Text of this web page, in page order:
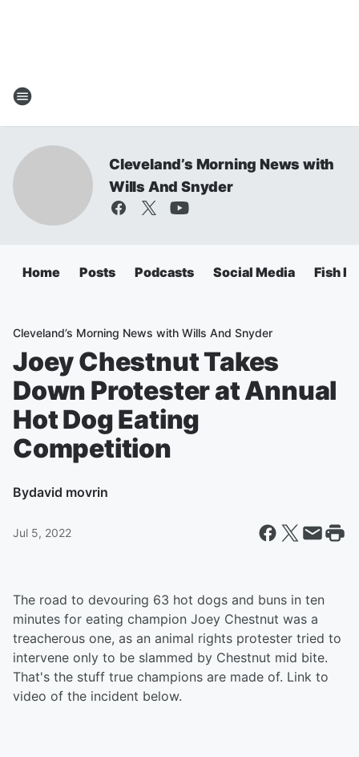
Cleveland’s Morning News with
Wills And Snyder
Home Posts Podcasts Social Media Fish
Cleveland’s Morning News with Wills And Snyder
Joey Chestnut Takes
Down Protester at Annual
Hot Dog Eating
Competition
Bydavid movrin
Jul 5, 2022
The road to devouring 63 hot dogs and buns in ten
minutes for eating champion Joey Chestnut was a
treacherous one, as an animal rights protester tried to
intervene only to be slammed by Chestnut mid bite.
That's the stuff true champions are made of. Link to
video of the incident below.